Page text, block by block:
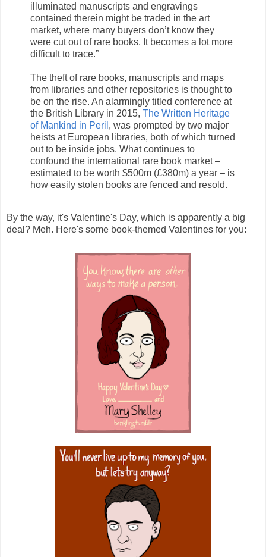
illuminated manuscripts and engravings
contained therein might be traded in the art
market, where many buyers don’t know they
were cut out of rare books. It becomes a lot more
difficult to trace.”
The theft of rare books, manuscripts and maps
from libraries and other repositories is thought to
be on the rise. An alarmingly titled conference at
the British Library in 2015, The Written Heritage
of Mankind in Peril , was prompted by two major
heists at European libraries, both of which turned
out to be inside jobs. What continues to
confound the international rare book market –
estimated to be worth $500m (£380m) a year – is
how easily stolen books are fenced and resold.
By the way, it's Valentine's Day, which is apparently a big
deal? Meh. Here's some book-themed Valentines for you: